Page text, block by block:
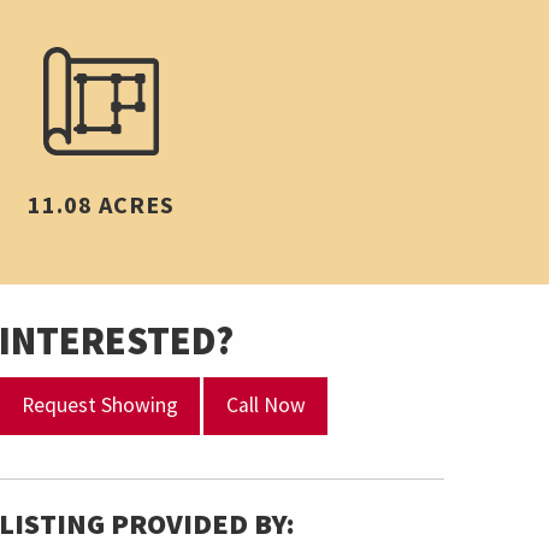
11.08 ACRES
INTERESTED?
Request Showing Call Now
LISTING PROVIDED BY: